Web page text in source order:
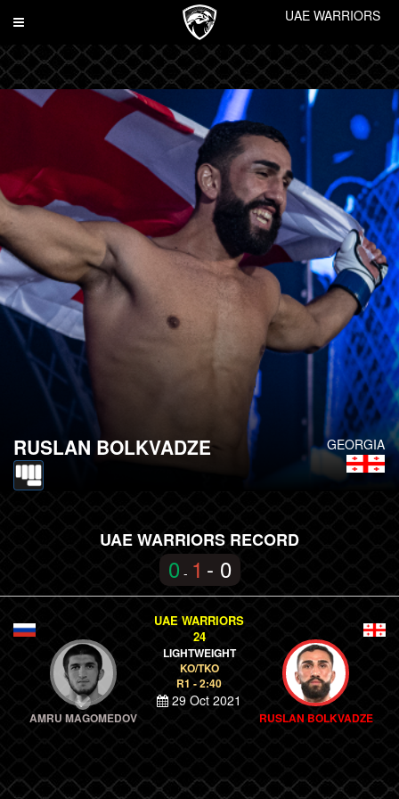
Toggle
UAE WARRIORS
GEORGIA
RUSLAN BOLKVADZE
UAE WARRIORS RECORD
0 - 1 - 0
AMRU MAGOMEDOV
UAE WARRIORS
24
LIGHTWEIGHT
KO/TKO
R1 - 2:40
29 Oct 2021
RUSLAN BOLKVADZE